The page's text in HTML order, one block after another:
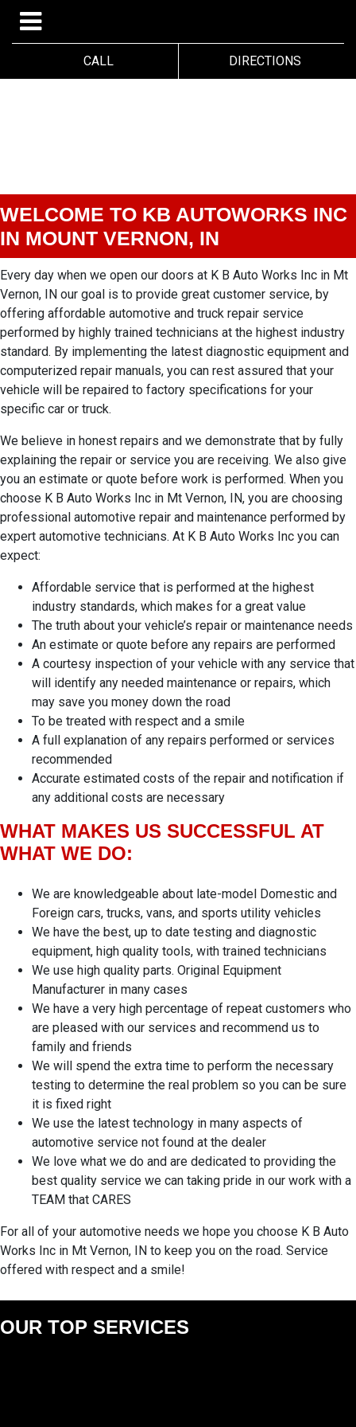
CALL DIRECTIONS
WELCOME TO KB AUTOWORKS INC
IN MOUNT VERNON, IN
Every day when we open our doors at K B Auto Works Inc in Mt
Vernon, IN our goal is to provide great customer service, by
offering affordable automotive and truck repair service
performed by highly trained technicians at the highest industry
standard. By implementing the latest diagnostic equipment and
computerized repair manuals, you can rest assured that your
vehicle will be repaired to factory specifications for your
specific car or truck.
We believe in honest repairs and we demonstrate that by fully
explaining the repair or service you are receiving. We also give
you an estimate or quote before work is performed. When you
choose K B Auto Works Inc in Mt Vernon, IN, you are choosing
professional automotive repair and maintenance performed by
expert automotive technicians. At K B Auto Works Inc you can
expect:
Affordable service that is performed at the highest
industry standards, which makes for a great value
The truth about your vehicle’s repair or maintenance needs
An estimate or quote before any repairs are performed
A courtesy inspection of your vehicle with any service that
will identify any needed maintenance or repairs, which
may save you money down the road
To be treated with respect and a smile
A full explanation of any repairs performed or services
recommended
Accurate estimated costs of the repair and notification if
any additional costs are necessary
WHAT MAKES US SUCCESSFUL AT
WHAT WE DO:
We are knowledgeable about late-model Domestic and
Foreign cars, trucks, vans, and sports utility vehicles
We have the best, up to date testing and diagnostic
equipment, high quality tools, with trained technicians
We use high quality parts. Original Equipment
Manufacturer in many cases
We have a very high percentage of repeat customers who
are pleased with our services and recommend us to
family and friends
We will spend the extra time to perform the necessary
testing to determine the real problem so you can be sure
it is fixed right
We use the latest technology in many aspects of
automotive service not found at the dealer
We love what we do and are dedicated to providing the
best quality service we can taking pride in our work with a
TEAM that CARES
For all of your automotive needs we hope you choose K B Auto
Works Inc in Mt Vernon, IN to keep you on the road. Service
offered with respect and a smile!
OUR TOP SERVICES